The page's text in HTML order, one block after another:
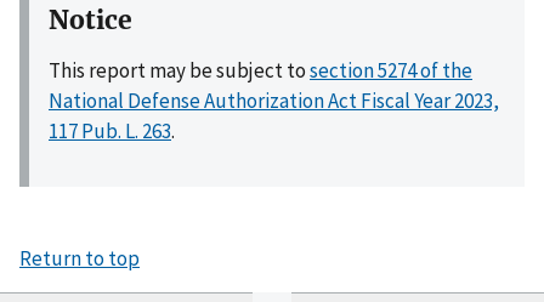
Notice
This report may be subject tosection 5274 of the
National Defense Authorization Act Fiscal Year 2023,
117 Pub. L. 263.
Return to top